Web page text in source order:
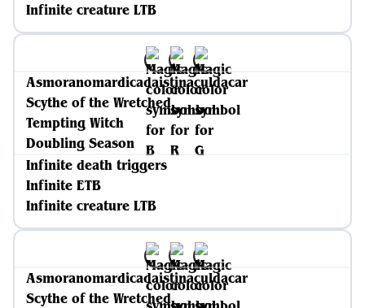
Infinite creature LTB
Asmoranomardicadaistinaculdacar
Scythe of the Wretched
Tempting Witch
Doubling Season
Infinite death triggers
Infinite ETB
Infinite creature LTB
Asmoranomardicadaistinaculdacar
Scythe of the Wretched